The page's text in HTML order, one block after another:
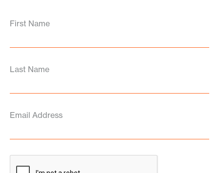
First Name
Last Name
Email Address